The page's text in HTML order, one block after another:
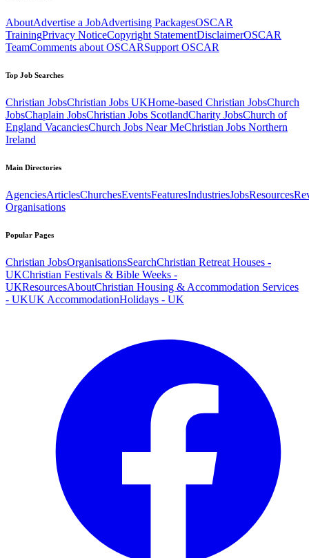
AboutAdvertise a JobAdvertising PackagesOSCAR
TrainingPrivacy NoticeCopyright StatementDisclaimerOSCAR
TeamComments about OSCARSupport OSCAR
Top Job Searches
Christian JobsChristian Jobs UKHome-based Christian JobsChurch
JobsChaplain JobsChristian Jobs ScotlandCharity JobsChurch of
England VacanciesChurch Jobs Near MeChristian Jobs Northern
Ireland
Main Directories
AgenciesArticlesChurchesEventsFeaturesIndustriesJobsResources
Organisations
Popular Pages
Christian JobsOrganisationsSearchChristian Retreat Houses -
UKChristian Festivals & Bible Weeks -
UKResourcesAboutChristian Housing & Accommodation Services
- UKUK AccommodationHolidays - UK